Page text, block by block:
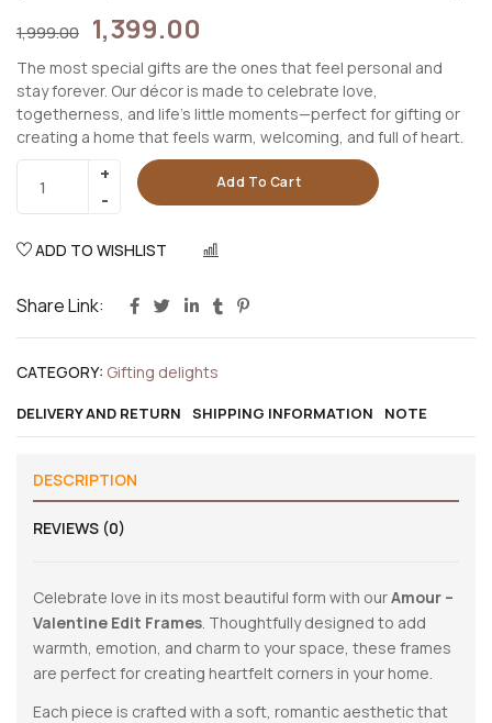
1,999.00 1,399.00
The most special gifts are the ones that feel personal and
stay forever. Our décor is made to celebrate love,
togetherness, and life’s little moments—perfect for gifting or
creating a home that feels warm, welcoming, and full of heart.
Add To Cart
ADD TO WISHLIST
Share Link:
CATEGORY: Gifting delights
DELIVERY AND RETURN SHIPPING INFORMATION NOTE
DESCRIPTION
REVIEWS (0)
Celebrate love in its most beautiful form with ourAmour –
Valentine Edit Frames. Thoughtfully designed to add
warmth, emotion, and charm to your space, these frames
are perfect for creating heartfelt corners in your home.
Each piece is crafted with a soft, romantic aesthetic that